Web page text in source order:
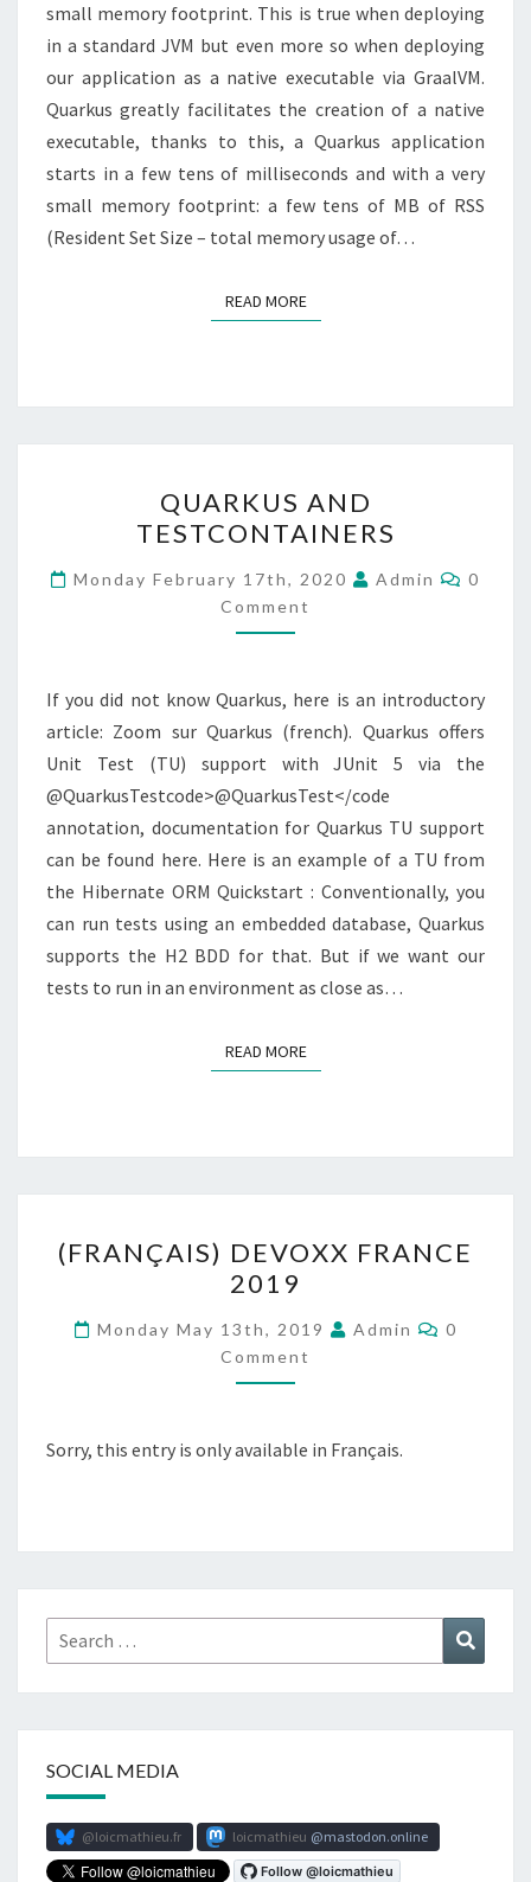
small memory footprint. This is true when deploying
in a standard JVM but even more so when deploying
our application as a native executable via GraalVM.
Quarkus greatly facilitates the creation of a native
executable, thanks to this, a Quarkus application
starts in a few tens of milliseconds and with a very
small memory footprint: a few tens of MB of RSS
(Resident Set Size – total memory usage of…
READ MOREREAD MORE
AND
TESTCONTAINERS
QUARKUS AND
TESTCONTAINERS
Monday February 17th, 2020 Admin
0
Comment
If you did not know Quarkus, here is an introductory
article: Zoom sur Quarkus (french). Quarkus offers
Unit Test (TU) support with JUnit 5 via the
@QuarkusTestcode>@QuarkusTest</code
annotation, documentation for Quarkus TU support
can be found here. Here is an example of a TU from
the Hibernate ORM Quickstart : Conventionally, you
can run tests using an embedded database, Quarkus
supports the H2 BDD for that. But if we want our
tests to run in an environment as close as…
READ MOREREAD MORE
DEVOXX
FRANCE
2019
(FRANÇAIS) DEVOXX FRANCE
2019
Monday May 13th, 2019 Admin
0
Comment
Sorry, this entry is only available in Français.
Search
for:
SOCIAL MEDIA
@loicmathieu.fr loicmathieu mastodon.online